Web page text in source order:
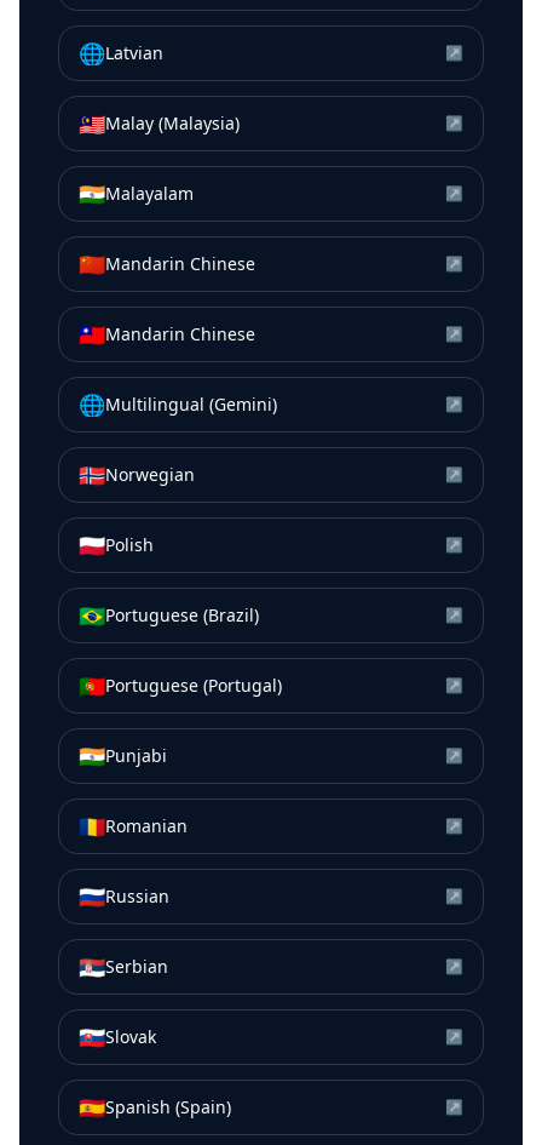
🌐Latvian ↗
🇲🇾Malay (Malaysia) ↗
🇮🇳Malayalam ↗
🇨🇳Mandarin Chinese ↗
🇹🇼Mandarin Chinese ↗
🌐Multilingual (Gemini) ↗
🇳🇴Norwegian ↗
🇵🇱Polish ↗
🇧🇷Portuguese (Brazil) ↗
🇵🇹Portuguese (Portugal) ↗
🇮🇳Punjabi ↗
🇷🇴Romanian ↗
🇷🇺Russian ↗
🇷🇸Serbian ↗
🇸🇰Slovak ↗
🇪🇸Spanish (Spain) ↗